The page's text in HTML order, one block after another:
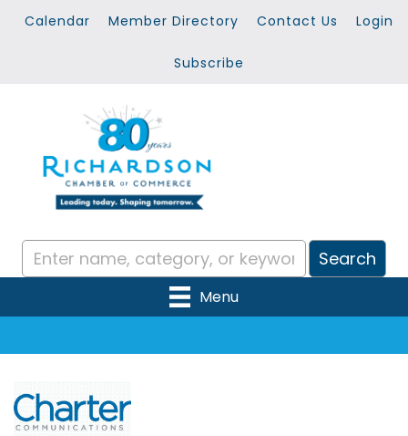
Calendar Member Directory Contact Us Login
Subscribe
Menu